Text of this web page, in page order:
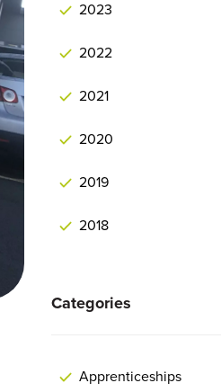
2023
2022
2021
2020
2019
2018
Categories
Apprenticeships